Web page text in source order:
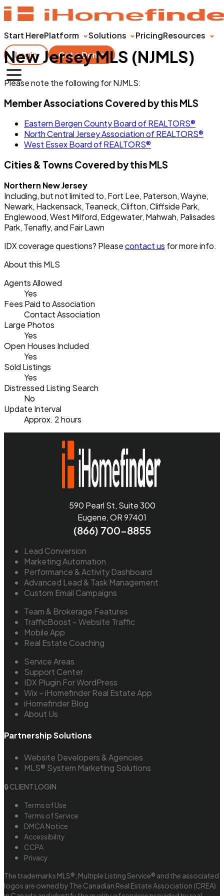
Start HerePlatform Solutions PricingResources
Login
Get a Demo
New Jersey MLS (NJMLS)
Please note the following for NJMLS:
Member Associations Covered by this MLS
Eastern Bergen County Board of REALTORS®
North Central Jersey Association of REALTORS®
West Essex Board of REALTORS®
Cities & Towns Covered by this MLS
Northern New Jersey
Including, but not limited to, Fort Lee, Paterson, Wayne,
Newark, Hackensack, Teaneck, Clifton, Cliffside Park,
Englewood, West Milford, Edgewater, Mahwah, Palisades
Park, Tenafly, and Fair Lawn
IDX coverage questions? Pleasecontact us for more info.
About this MLS
Agents Allowed
Yes
Fees Paid to Association
Contact Association
Large Photos
Yes
Open Houses Included
Yes
Sold Listings
Yes
Distressed Listing Search
No
Update Interval
Approx. 2 hours
590 Pearl St, Suite 300
Eugene, OR 97401
(866) 700-8855
Lead Conversion
Marketing Automation
Performance & Activity Dashboard
Advanced Lead & Task Management
Custom Email Campaigns
Team & Brokerage Features
TrafficBoost – Website Traffic
Mobile App
Real Estate Coaching
Service Areas
Support Center
IDX Plugin For WordPress
Wix – iHomefinder Real Estate App
iHomefinder Blog
About Us
Partnership Solutions
Website Developers & Agencies
MLS® System Marketing Solutions
🔒 CLIENT LOGIN
Terms of Use
Terms of Service
DMCA Notice
Accessibility
CCPA
Privacy
The trademarks MLS®, Multiple Listing Service® and the associated
logos are owned by The Canadian Real Estate Association (CREA)